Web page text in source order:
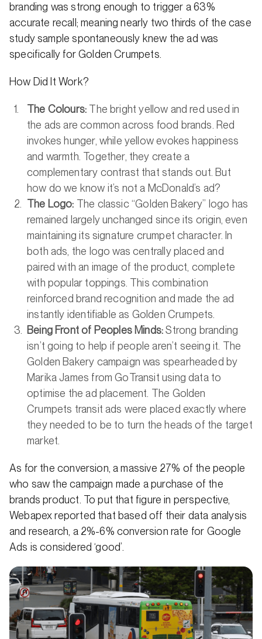
branding was strong enough to trigger a 63%
accurate recall; meaning nearly two thirds of the case
study sample spontaneously knew the ad was
specifically for Golden Crumpets.
How Did It Work?
The Colours: The bright yellow and red used in
the ads are common across food brands. Red
invokes hunger, while yellow evokes happiness
and warmth. Together, they create a
complementary contrast that stands out. But
how do we know it’s not a McDonald’s ad?
The Logo: The classic “Golden Bakery” logo has
remained largely unchanged since its origin, even
maintaining its signature crumpet character. In
both ads, the logo was centrally placed and
paired with an image of the product, complete
with popular toppings. This combination
reinforced brand recognition and made the ad
instantly identifiable as Golden Crumpets.
Being Front of Peoples Minds:Strong branding
isn’t going to help if people aren’t seeing it. The
Golden Bakery campaign was spearheaded by
Marika James from GoTransit using data to
optimise the ad placement. The Golden
Crumpets transit ads were placed exactly where
they needed to be to turn the heads of the target
market.
As for the conversion, a massive 27% of the people
who saw the campaign made a purchase of the
brands product. To put that figure in perspective,
Webapex reported that based off their data analysis
and research, a 2%-6% conversion rate for Google
Ads is considered ‘good’.